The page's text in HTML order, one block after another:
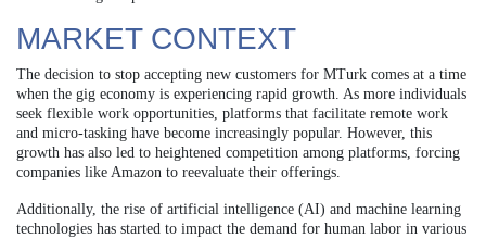
MARKET CONTEXT
The decision to stop accepting new customers for MTurk comes at a time
when the gig economy is experiencing rapid growth. As more individuals
seek flexible work opportunities, platforms that facilitate remote work
and micro-tasking have become increasingly popular. However, this
growth has also led to heightened competition among platforms, forcing
companies like Amazon to reevaluate their offerings.
Additionally, the rise of artificial intelligence (AI) and machine learning
technologies has started to impact the demand for human labor in various